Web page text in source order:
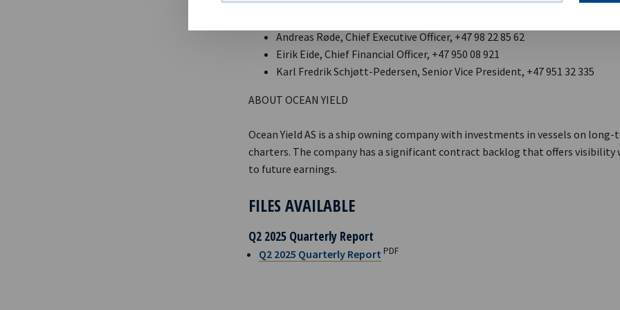
Andreas Røde, Chief Executive Officer, +47 98 22 85 62
Eirik Eide, Chief Financial Officer, +47 950 08 921
Karl Fredrik Schjøtt-Pedersen, Senior Vice President, +47 951 32 335
ABOUT OCEAN YIELD
Ocean Yield AS is a ship owning company with investments in vessels on long-
charters. The company has a significant contract backlog that offers visibility
to future earnings.
FILES AVAILABLE
Q2 2025 Quarterly Report
Q2 2025 Quarterly Report PDF